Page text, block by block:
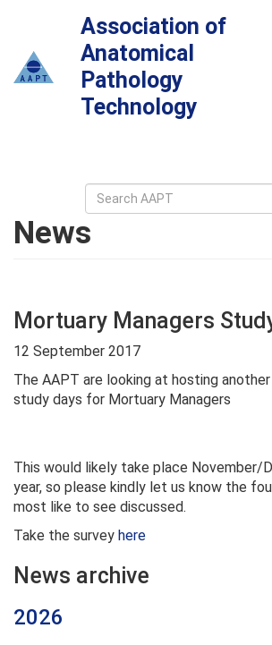
Association of
Anatomical
Pathology
Technology
News
Mortuary Managers
12 September 2017
The AAPT are looking at hosting
study days for Mortuary Managers
This would likely take place November/
year, so please kindly let us know the
most like to see discussed.
Take the survey here
News archive
2026